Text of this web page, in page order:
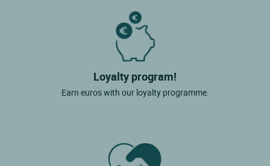
Loyalty program!
Earn euros with our loyalty programme.